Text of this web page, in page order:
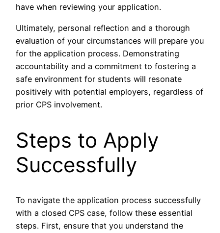
have when reviewing your application.
Ultimately, personal reflection and a thorough
evaluation of your circumstances will prepare you
for the application process. Demonstrating
accountability and a commitment to fostering a
safe environment for students will resonate
positively with potential employers, regardless of
prior CPS involvement.
Steps to Apply
Successfully
To navigate the application process successfully
with a closed CPS case, follow these essential
steps. First, ensure that you understand the